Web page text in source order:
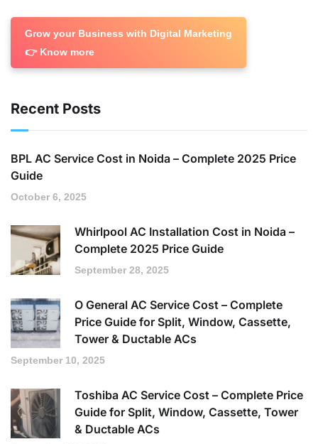
Grow your Business with Digital Marketing
👉 Know more
Recent Posts
BPL AC Service Cost in Noida – Complete 2025 Price
Guide
October 6, 2025
Whirlpool AC Installation Cost in Noida –
Complete 2025 Price Guide
September 28, 2025
O General AC Service Cost – Complete
Price Guide for Split, Window, Cassette,
Tower & Ductable ACs
September 10, 2025
Toshiba AC Service Cost – Complete Price
Guide for Split, Window, Cassette, Tower
& Ductable ACs